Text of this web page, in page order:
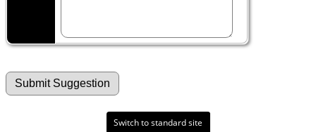
Switch to standard site